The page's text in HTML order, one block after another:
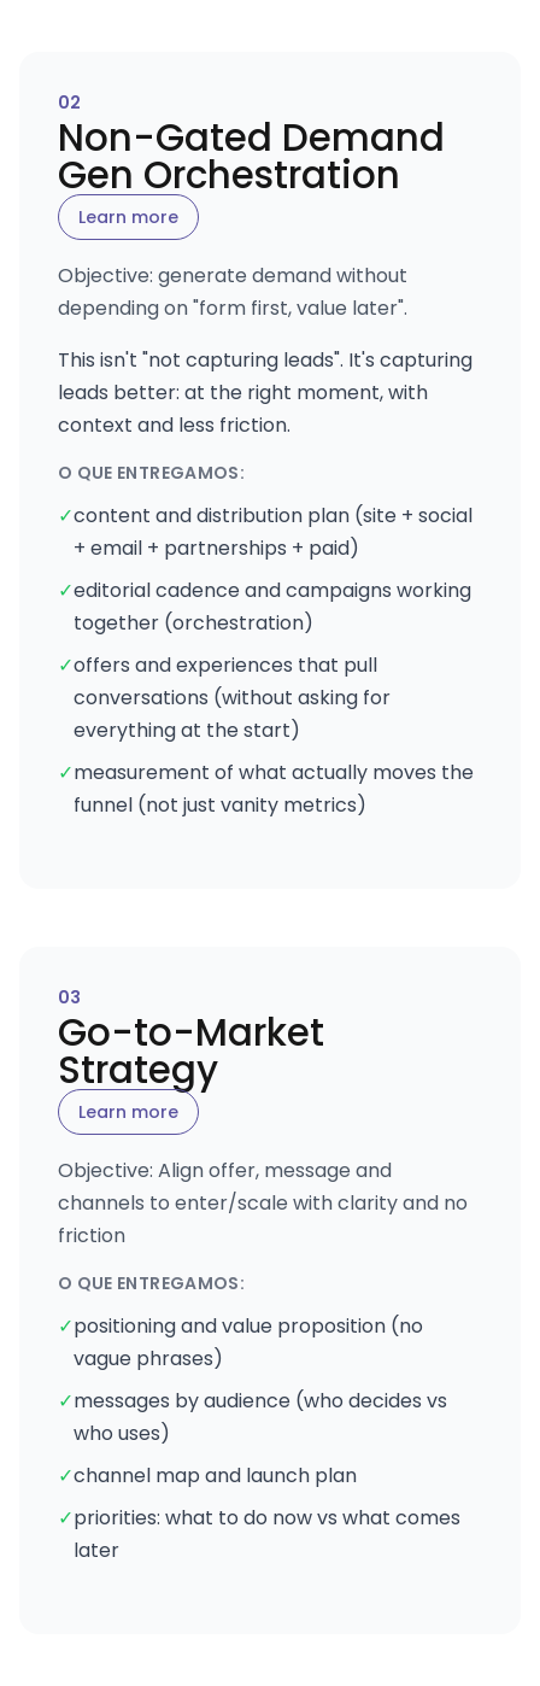
02
Non-Gated Demand
Gen Orchestration
Learn more
Objective: generate demand without
depending on "form first, value later".
This isn't "not capturing leads". It's capturing
leads better: at the right moment, with
context and less friction.
O QUE ENTREGAMOS:
✓content and distribution plan (site + social
+ email + partnerships + paid)
✓editorial cadence and campaigns working
together (orchestration)
✓offers and experiences that pull
conversations (without asking for
everything at the start)
✓measurement of what actually moves the
funnel (not just vanity metrics)
03
Go-to-Market
Strategy
Learn more
Objective: Align offer, message and
channels to enter/scale with clarity and no
friction
O QUE ENTREGAMOS:
✓positioning and value proposition (no
vague phrases)
✓messages by audience (who decides vs
who uses)
✓channel map and launch plan
✓priorities: what to do now vs what comes
later